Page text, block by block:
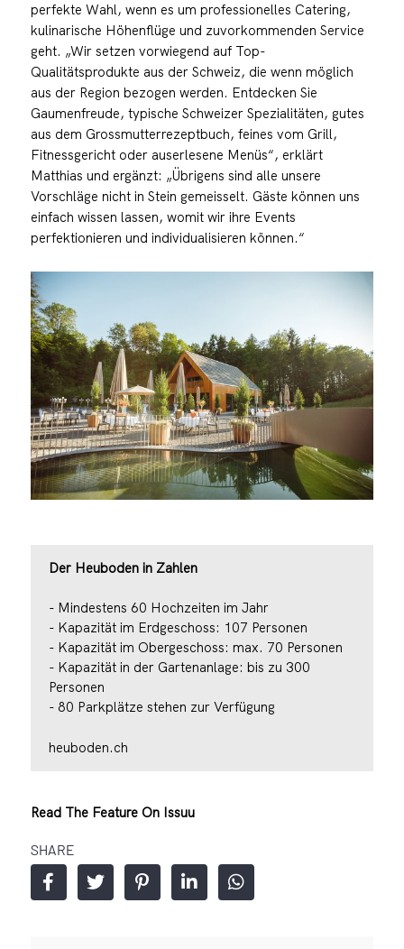
perfekte Wahl, wenn es um professionelles Catering,
kulinarische Höhenflüge und zuvorkommenden Service
geht. „Wir setzen vorwiegend auf Top-
Qualitätsprodukte aus der Schweiz, die wenn möglich
aus der Region bezogen werden. Entdecken Sie
Gaumenfreude, typische Schweizer Spezialitäten, gutes
aus dem Grossmutterrezeptbuch, feines vom Grill,
Fitnessgericht oder auserlesene Menüs“, erklärt
Matthias und ergänzt: „Übrigens sind alle unsere
Vorschläge nicht in Stein gemeisselt. Gäste können uns
einfach wissen lassen, womit wir ihre Events
perfektionieren und individualisieren können.“
Der Heuboden in Zahlen
- Mindestens 60 Hochzeiten im Jahr
- Kapazität im Erdgeschoss: 107 Personen
- Kapazität im Obergeschoss: max. 70 Personen
- Kapazität in der Gartenanlage: bis zu 300
Personen
- 80 Parkplätze stehen zur Verfügung
heuboden.ch
Read The Feature On Issuu
SHARE